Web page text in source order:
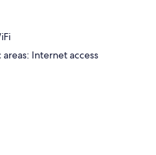
Internet access